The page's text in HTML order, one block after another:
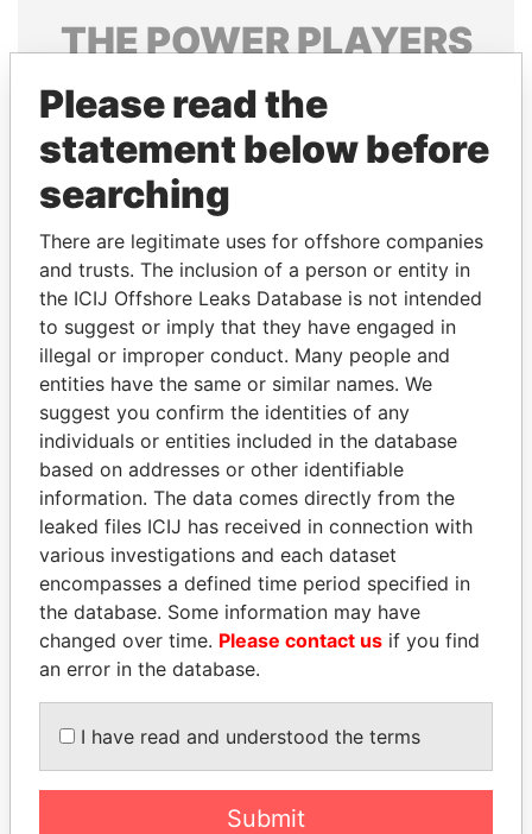
THEPOWERPLAYERS
Explore the offshore connections of world leaders,
politicians and their relatives and associates.
Pandora
Papers
Papers
Panama Papers
HORACIO CARTES
Former President
NIRUPAMA
RAJAPAKSA
Former minister
Please read the
statement below before
searching
There are legitimate uses for offshore companies
and trusts. The inclusion of a person or entity in
the ICIJ Offshore Leaks Database is not intended
to suggest or imply that they have engaged in
illegal or improper conduct. Many people and
entities have the same or similar names. We
suggest you confirm the identities of any
individuals or entities included in the database
based on addresses or other identifiable
information. The data comes directly from the
leaked files ICIJ has received in connection with
various investigations and each dataset
encompasses a defined time period specified in
the database. Some information may have
changed over time. Please contact us if you find
an error in the database.
I have read and understood the terms
Submit